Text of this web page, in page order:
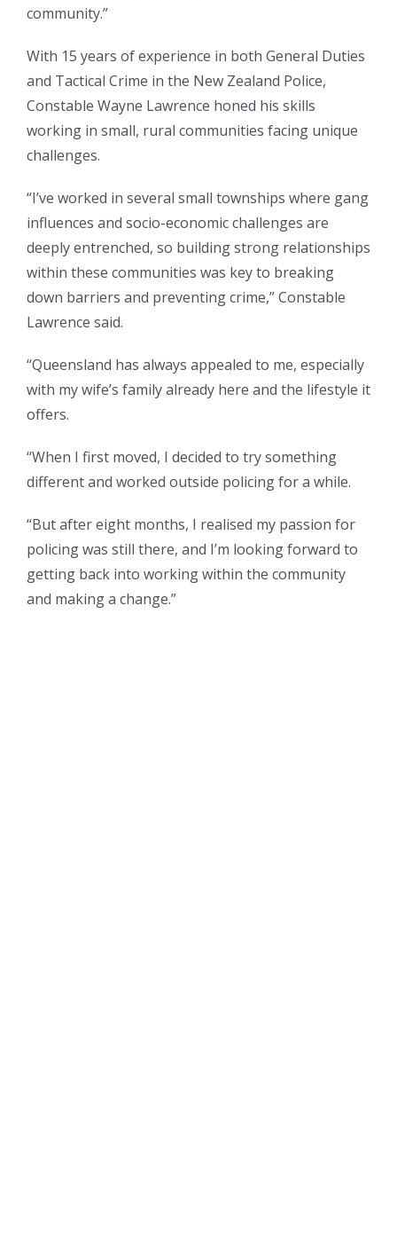
community.”
With 15 years of experience in both General Duties
and Tactical Crime in the New Zealand Police,
Constable Wayne Lawrence honed his skills
working in small, rural communities facing unique
challenges.
“I’ve worked in several small townships where gang
influences and socio-economic challenges are
deeply entrenched, so building strong relationships
within these communities was key to breaking
down barriers and preventing crime,” Constable
Lawrence said.
“Queensland has always appealed to me, especially
with my wife’s family already here and the lifestyle it
offers.
“When I first moved, I decided to try something
different and worked outside policing for a while.
“But after eight months, I realised my passion for
policing was still there, and I’m looking forward to
getting back into working within the community
and making a change.”